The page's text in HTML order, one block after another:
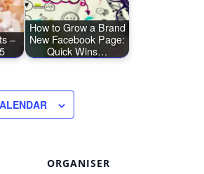
–
How to Grow a Brand
New Facebook Page:
Quick Wins…
ORGANISER